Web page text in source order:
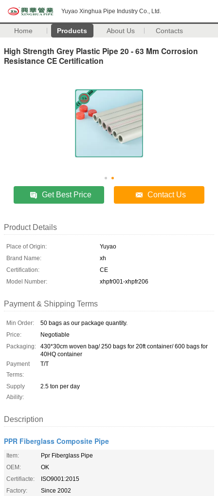
Yuyao Xinghua Pipe Industry Co., Ltd.
Home Products About Us Contacts
High Strength Grey Plastic Pipe 20 - 63 Mm Corrosion
Resistance CE Certification
Get Best Price Contact Us
Product Details
Place of Origin:
Yuyao
Brand Name:
xh
Certification:
CE
Model Number:
xhpfr001-xhpfr206
Payment & Shipping Terms
Min Order:
50 bags as our package quantity.
Price:
Negotiable
Packaging:
430*30cm woven bag/ 250 bags for 20ft container/ 600 bags for
40HQ container
Payment
Terms:
T/T
Supply
Ability:
2.5 ton per day
Description
PPR Fiberglass Composite Pipe
Item:
Ppr Fiberglass Pipe
OEM:
OK
Certifiacte:
ISO9001:2015
Factory:
Since 2002